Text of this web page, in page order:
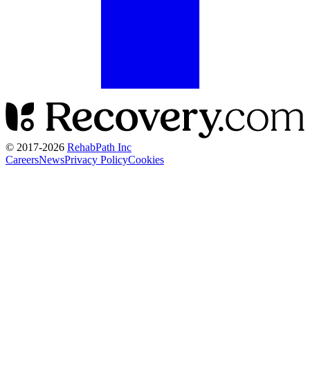
© 2017-2026 RehabPath Inc
CareersNewsPrivacy PolicyCookies